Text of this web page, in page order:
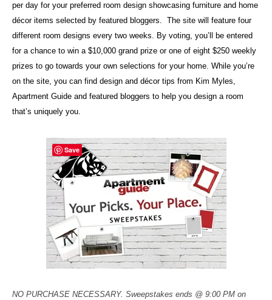
per day for your preferred room design showcasing furniture and home
décor items selected by featured bloggers. The site will feature four
different room designs every two weeks. By voting, you’ll be entered
for a chance to win a $10,000 grand prize or one of eight $250 weekly
prizes to go towards your own selections for your home. While you’re
on the site, you can find design and décor tips from Kim Myles,
Apartment Guide and featured bloggers to help you design a room
that’s uniquely you.
NO PURCHASE NECESSARY. Sweepstakes ends @ 9:00 PM on
Save